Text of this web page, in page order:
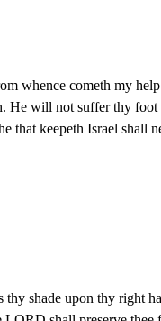
whence cometh my
He will not suffer thy foot
that keepeth Israel shall
shade upon thy right